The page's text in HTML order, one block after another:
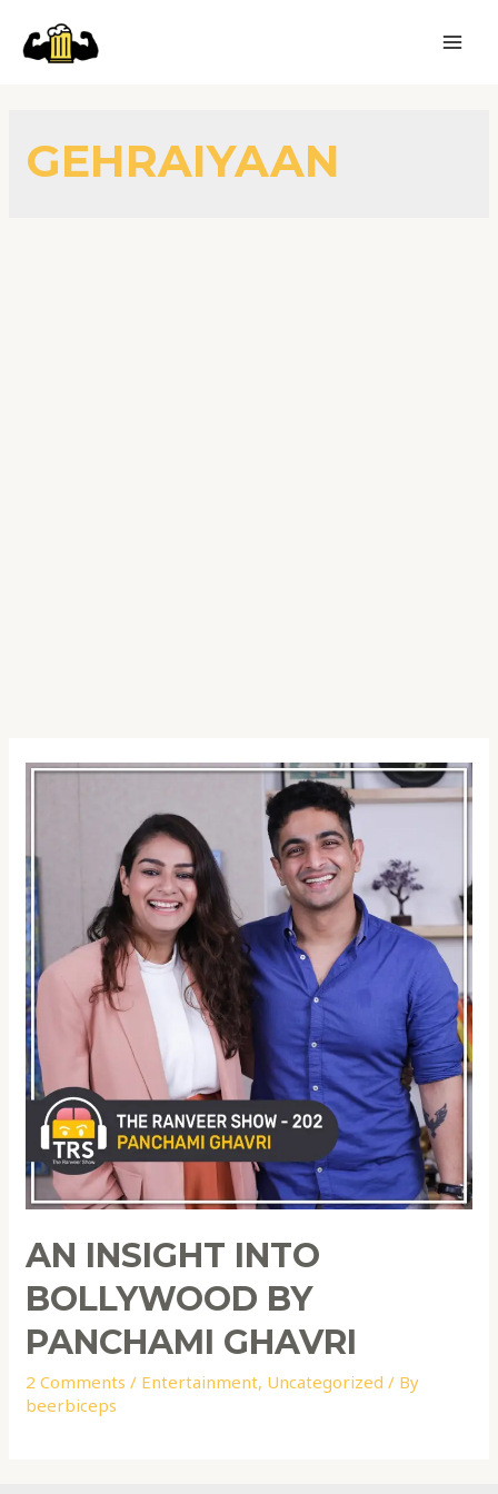
GEHRAIYAAN
AN INSIGHT INTO
BOLLYWOOD BY
PANCHAMI GHAVRI
2 Comments / Entertainment, Uncategorized / By
beerbiceps